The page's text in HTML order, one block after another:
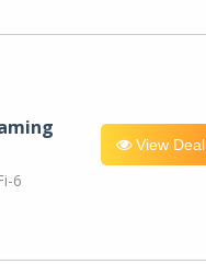
6
View Deal